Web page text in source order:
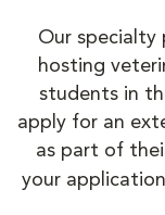
Our specialty
hosting
students in
apply for an
as part of
your